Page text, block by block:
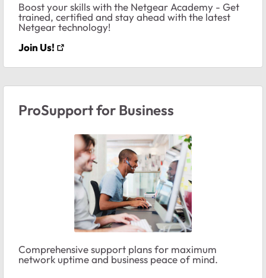
Boost your skills with the Netgear Academy - Get
trained, certified and stay ahead with the latest
Netgear technology!
Join Us!
ProSupport for Business
Comprehensive support plans for maximum
network uptime and business peace of mind.